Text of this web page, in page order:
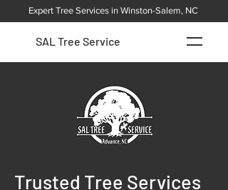
Expert Tree Services in Winston-Salem, NC
SAL Tree Service
Trusted Tree Services